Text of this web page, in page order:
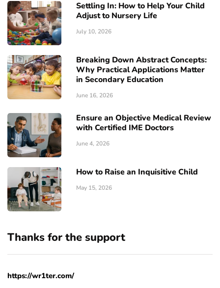
Settling In: How to Help Your Child
Adjust to Nursery Life
July 10, 2026
Breaking Down Abstract Concepts:
Why Practical Applications Matter
in Secondary Education
June 16, 2026
Ensure an Objective Medical Review
with Certified IME Doctors
June 4, 2026
How to Raise an Inquisitive Child
May 15, 2026
Thanks for the support
https://wr1ter.com/